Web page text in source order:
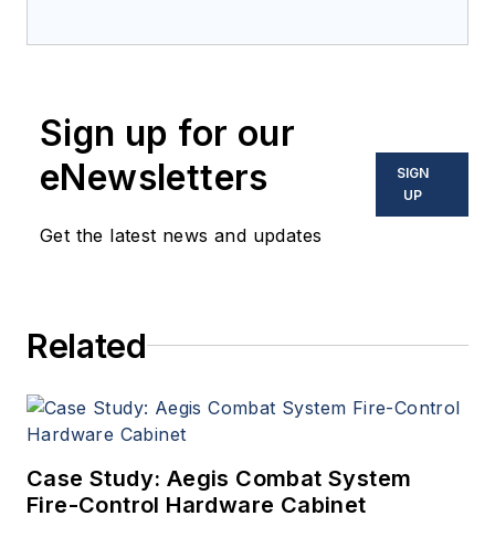
optoelectronic technologies
in military, space and
commercial aviation
applications. John has been
a member of the Military &
since 1995.
Sign up for our
eNewsletters
Get the latest news and updates
SIGN
UP
Related
Case Study: Aegis Combat System
Fire-Control Hardware Cabinet